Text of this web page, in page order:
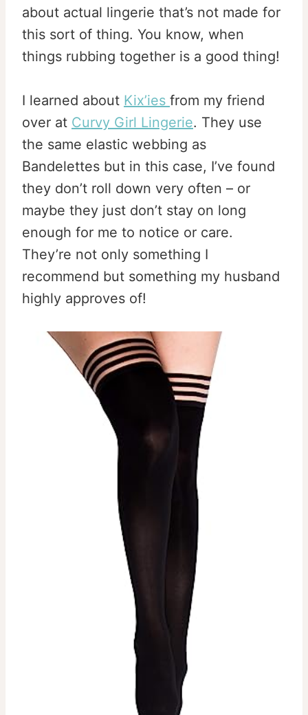
about actual lingerie that’s not made for
this sort of thing. You know, when
things rubbing together is a good thing!
I learned about Kix’ies from my friend
over at Curvy Girl Lingerie. They use
the same elastic webbing as
Bandelettes but in this case, I’ve found
they don’t roll down very often – or
maybe they just don’t stay on long
enough for me to notice or care.
They’re not only something I
recommend but something my husband
highly approves of!